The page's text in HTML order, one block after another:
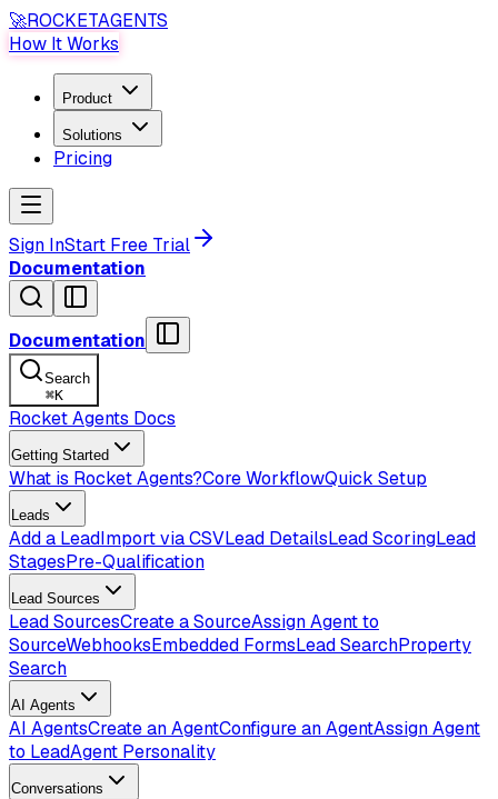
🚀ROCKETAGENTS
How It Works
Product
Solutions
Pricing
Sign InStart Free Trial
Documentation
Documentation
Search
⌘K
Rocket Agents Docs
Getting Started
What is Rocket Agents?Core WorkflowQuick Setup
Leads
Add a LeadImport via CSVLead DetailsLead ScoringLead
StagesPre-Qualification
Lead Sources
Lead SourcesCreate a SourceAssign Agent to
SourceWebhooksEmbedded FormsLead SearchProperty
Search
AI Agents
AI AgentsCreate an AgentConfigure an AgentAssign Agent
to LeadAgent Personality
Conversations